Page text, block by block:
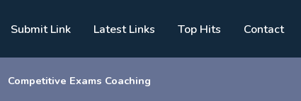
Submit Link Latest Links Top Hits Contact
Competitive Exams Coaching